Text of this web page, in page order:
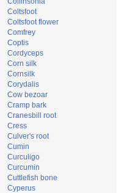
Coltsfoot
Coltsfoot flower
Comfrey
Coptis
Cordyceps
Corn silk
Cornsilk
Corydalis
Cow bezoar
Cramp bark
Cranesbill root
Cress
Culver's root
Cumin
Curculigo
Curcumin
Cuttlefish bone
Cyperus